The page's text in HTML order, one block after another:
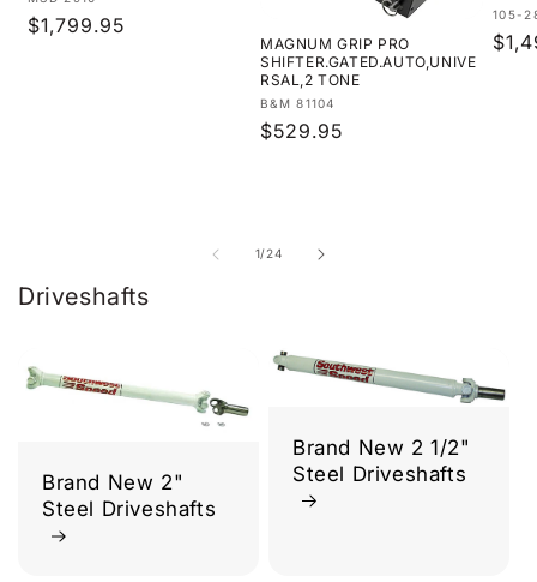
Regular
$1,799.95
MAGNUM GRIP PRO
SHIFTER.GATED.AUTO,UNIVE
RSAL,2 TONE
Vendor:
B&M 81104
Regular
$529.95
105-
1/of
24
Driveshafts
Brand New 2"
Steel Driveshafts
Brand New 2 1/2"
Steel Driveshafts